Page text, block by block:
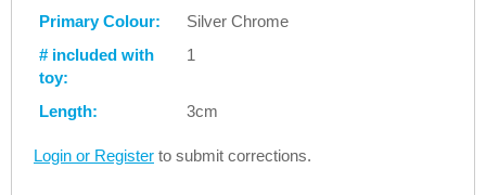
Primary Colour:
Silver Chrome
# included with
toy:
1
Length: 3cm
Login or Register to submit corrections.